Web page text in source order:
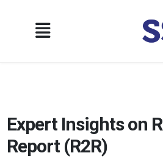
Expert Insights on
Report (R2R)